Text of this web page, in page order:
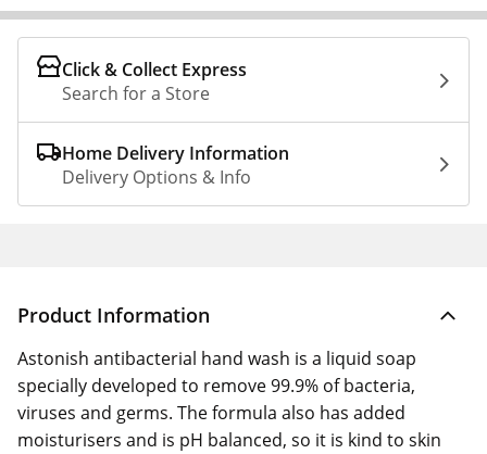
Click & Collect Express
Search for a Store
Home Delivery Information
Delivery Options & Info
Product Information
Astonish antibacterial hand wash is a liquid soap
specially developed to remove 99.9% of bacteria,
viruses and germs. The formula also has added
moisturisers and is pH balanced, so it is kind to skin